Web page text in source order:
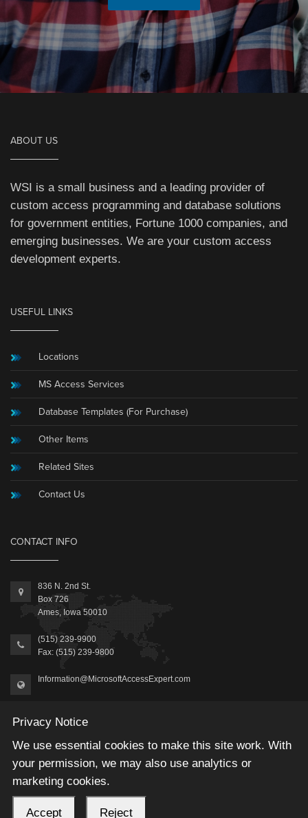
ABOUT US
WSI is a small business and a leading provider of
custom access programming and database solutions
for government entities, Fortune 1000 companies, and
emerging businesses. We are your custom access
development experts.
USEFUL LINKS
Locations
MS Access Services
Database Templates (For Purchase)
Other Items
Related Sites
Contact Us
CONTACT INFO
836 N. 2nd St.
Box 726
Ames, Iowa 50010
(515) 239-9900
Fax: (515) 239-9800
Information@MicrosoftAccessExpert.com
2026 © Winning Solutions, Inc | All Rights Reserved.
Privacy Notice
We use essential cookies to make this site work. With
your permission, we may also use analytics or
marketing cookies.
Accept Reject